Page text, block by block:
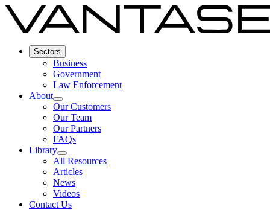
Sectors
Business
Government
Law Enforcement
About
Our Customers
Our Team
Our Partners
FAQs
Library
All Resources
Articles
News
Videos
Contact Us